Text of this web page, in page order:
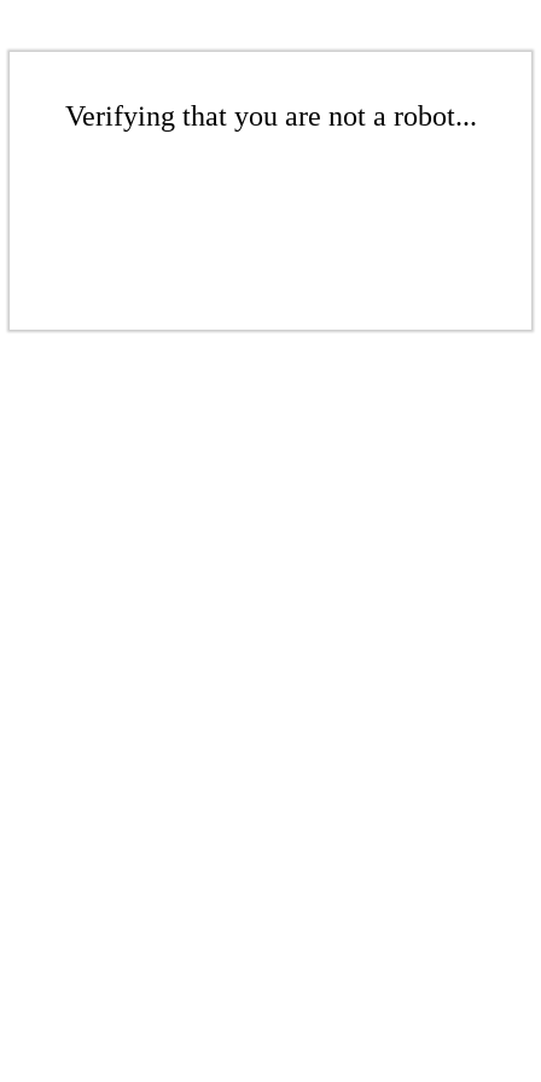
Verifying that you are not a robot...